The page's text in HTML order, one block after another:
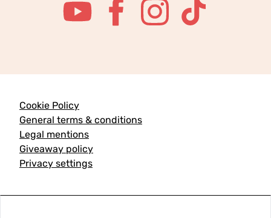
Cookie Policy
General terms & conditions
Legal mentions
Giveaway policy
Privacy settings